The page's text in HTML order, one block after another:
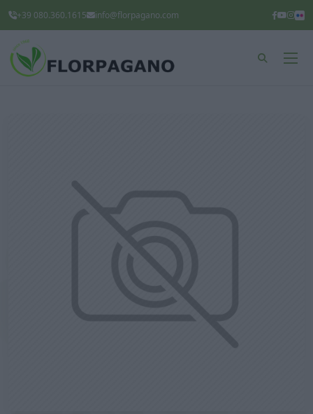
+39 080.360.1615 info@florpagano.com